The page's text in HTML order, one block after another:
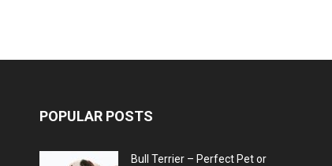
POPULAR POSTS
Bull Terrier – Perfect Pet or